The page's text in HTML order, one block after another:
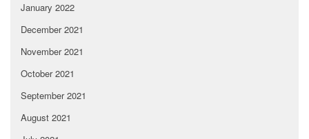
January 2022
December 2021
November 2021
October 2021
September 2021
August 2021